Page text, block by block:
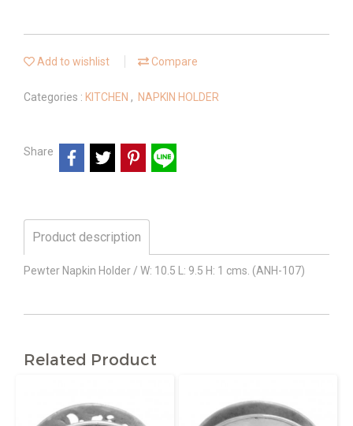
Add to wishlist Compare
Categories : KITCHEN , NAPKIN HOLDER
Share
Product description
Pewter Napkin Holder / W: 10.5 L: 9.5 H: 1 cms. (ANH-107)
Related Product